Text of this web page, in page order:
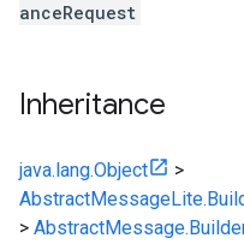
anceRequest
Inheritance
java.lang.Object
>
>